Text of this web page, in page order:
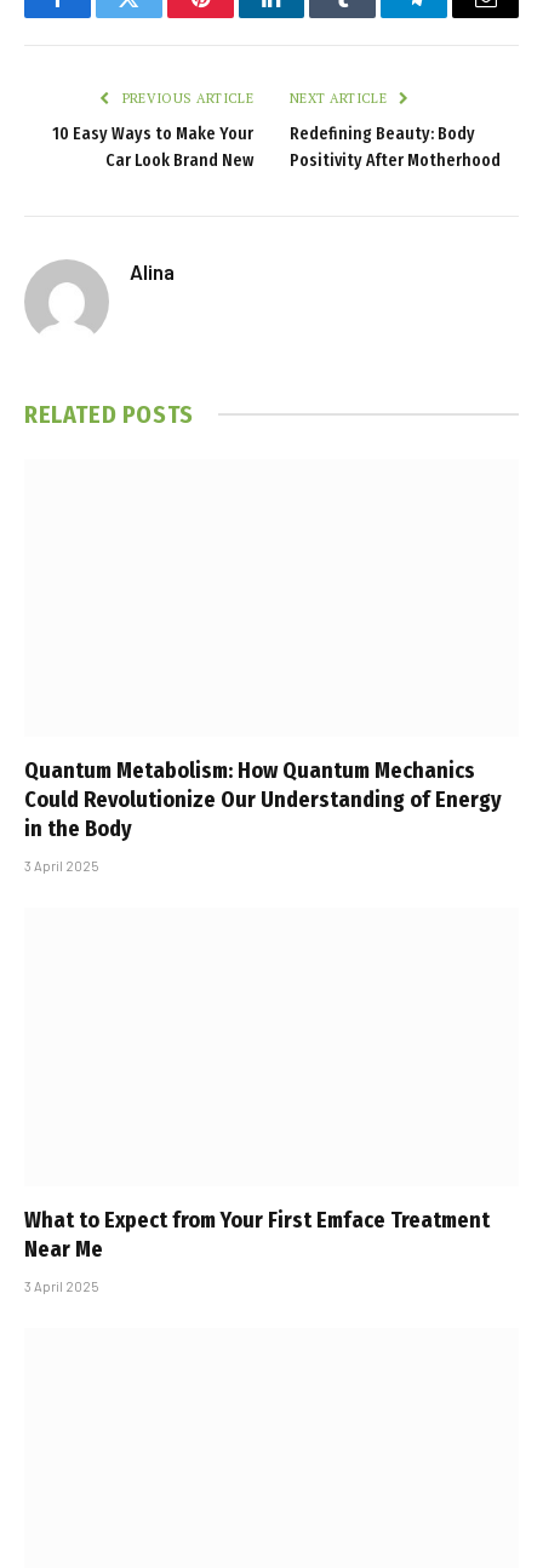
FacebookTwitter PinterestLinkedInTumblr TelegramEmail
PREVIOUS ARTICLE
10 Easy Ways to Make Your
Car Look Brand New
NEXT ARTICLE
Redefining Beauty: Body
Positivity After Motherhood
Alina
RELATED POSTS
Quantum Metabolism: How Quantum Mechanics
Could Revolutionize Our Understanding of Energy
in the Body
3 April 2025
What to Expect from Your First Emface Treatment
Near Me
3 April 2025